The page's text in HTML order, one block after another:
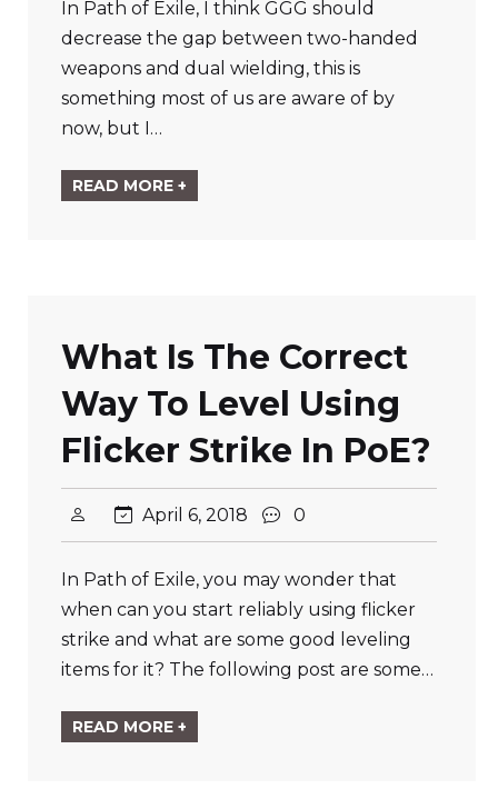
In Path of Exile, I think GGG should
decrease the gap between two-handed
weapons and dual wielding, this is
something most of us are aware of by
now, but I…
READ MORE +
What Is The Correct
Way To Level Using
Flicker Strike In PoE?
April 6, 2018 0
In Path of Exile, you may wonder that
when can you start reliably using flicker
strike and what are some good leveling
items for it? The following post are some…
READ MORE +